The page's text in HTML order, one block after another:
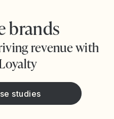
brands
revenue with
studies